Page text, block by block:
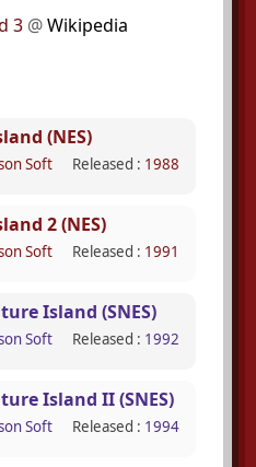
3 @Wikipedia
(NES)
Soft Released : 1988
2 (NES)
Soft Released : 1991
Island (SNES)
Soft Released : 1992
Island II (SNES)
Soft Released : 1994